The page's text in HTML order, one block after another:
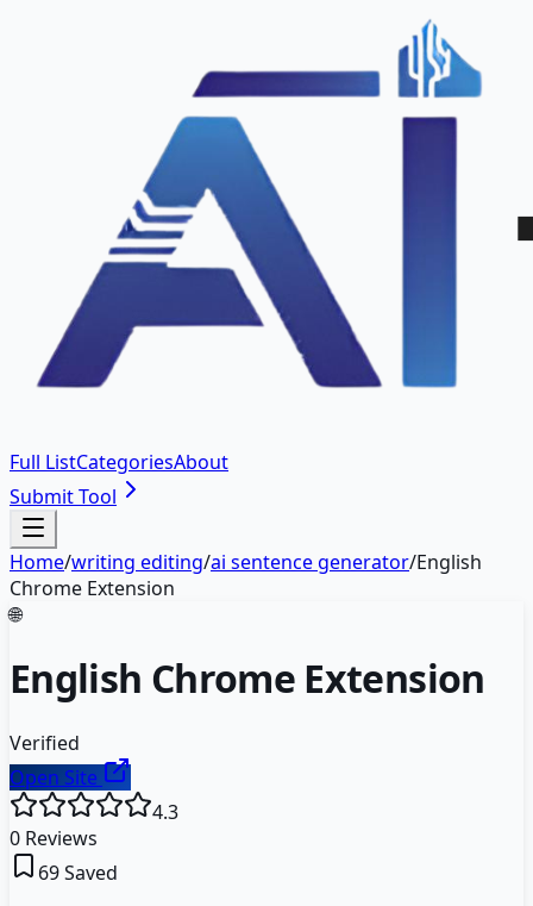
Full ListCategoriesAbout
Submit Tool
Home/writing editing/ai sentence generator/English
Chrome Extension
🌐
English Chrome Extension
Verified
Open Site
4.3
0 Reviews
69Saved